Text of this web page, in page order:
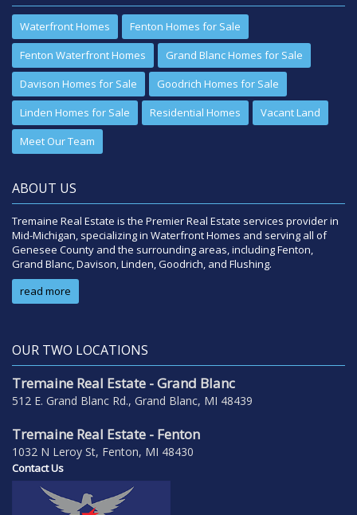
Waterfront Homes
Fenton Homes for Sale
Fenton Waterfront Homes
Grand Blanc Homes for Sale
Davison Homes for Sale
Goodrich Homes for Sale
Linden Homes for Sale
Residential Homes
Vacant Land
Meet Our Team
ABOUT US
Tremaine Real Estate is the Premier Real Estate services provider in
Mid-Michigan, specializing in Waterfront Homes and serving all of
Genesee County and the surrounding areas, including Fenton,
Grand Blanc, Davison, Linden, Goodrich, and Flushing.
read more
OUR TWO LOCATIONS
Tremaine Real Estate - Grand Blanc
512 E. Grand Blanc Rd., Grand Blanc, MI 48439
Tremaine Real Estate - Fenton
1032 N Leroy St, Fenton, MI 48430
Contact Us